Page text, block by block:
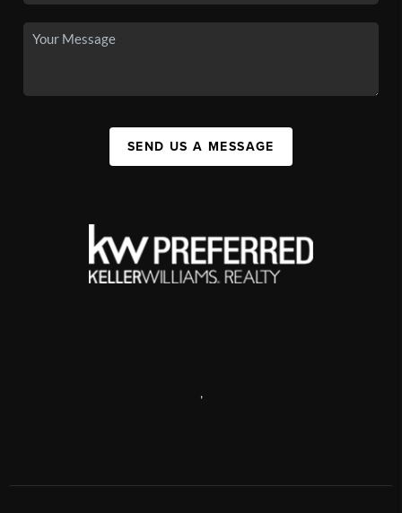
SEND US A MESSAGE
,